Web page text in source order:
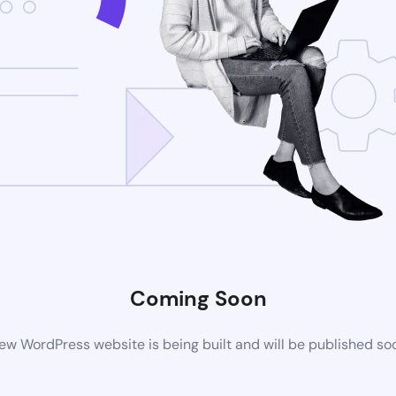
Coming Soon
WordPress website is being built and will be published